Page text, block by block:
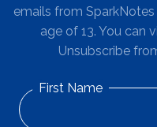
emails from
age of 13. You can
Unsubscribe
First Name